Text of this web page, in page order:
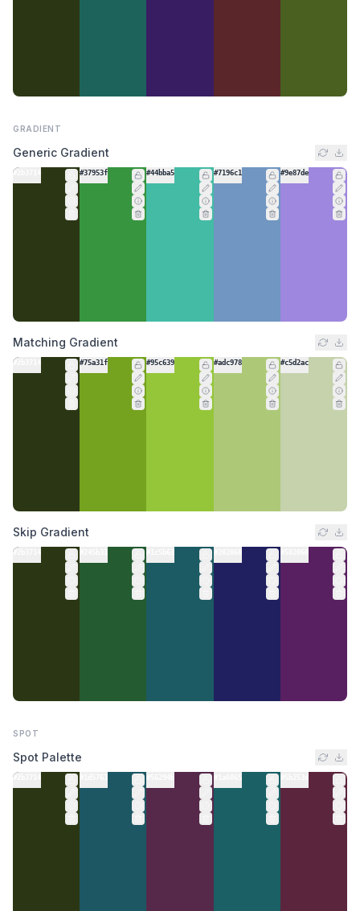
GRADIENT
Generic Gradient
#2b3714 #37953f #44bba5 #7196c1 #9e87de
Matching Gradient
#2b3714 #75a31f #95c639 #adc978 #c5d2ac
Skip Gradient
#2b3714
SPOT
Spot Palette
#2b3714